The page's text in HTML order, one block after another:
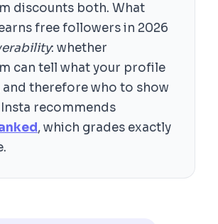
discounts both. What
free followers in 2026
: whether
can tell what your profile
and therefore who to show
recommends
, which grades exactly